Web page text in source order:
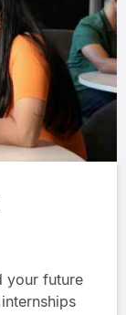
your future